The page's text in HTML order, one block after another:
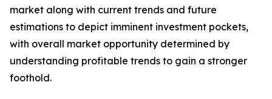
market along with current trends and future
estimations to depict imminent investment pockets,
with overall market opportunity determined by
understanding profitable trends to gain a stronger
foothold.